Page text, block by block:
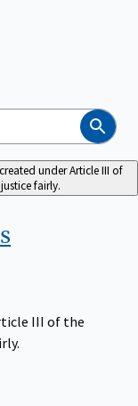
Search
under Article III of
fairly.
III of the